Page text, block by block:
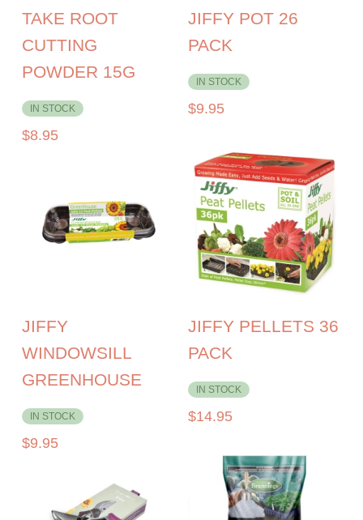
TAKE ROOT
CUTTING
POWDER 15G
IN STOCK
$8.95
JIFFY POT 26
PACK
IN STOCK
$9.95
JIFFY
WINDOWSILL
GREENHOUSE
IN STOCK
$9.95
JIFFY PELLETS 36
PACK
IN STOCK
$14.95